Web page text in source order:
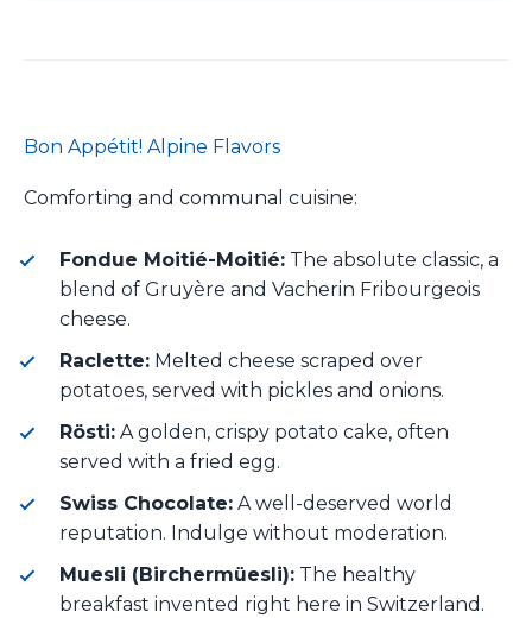
Bon Appétit! Alpine Flavors
Comforting and communal cuisine:
Fondue Moitié-Moitié: The absolute classic, a
blend of Gruyère and Vacherin Fribourgeois
cheese.
Raclette: Melted cheese scraped over
potatoes, served with pickles and onions.
Rösti: A golden, crispy potato cake, often
served with a fried egg.
Swiss Chocolate: A well-deserved world
reputation. Indulge without moderation.
Muesli (Birchermüesli): The healthy
breakfast invented right here in Switzerland.